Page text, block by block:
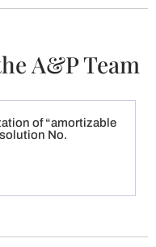
A&P Team
of “amortizable
No.